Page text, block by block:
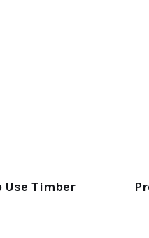
Use Timber